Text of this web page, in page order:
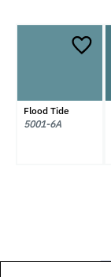
Flood Tide
5001-6A